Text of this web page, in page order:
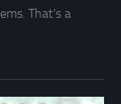
That’s a